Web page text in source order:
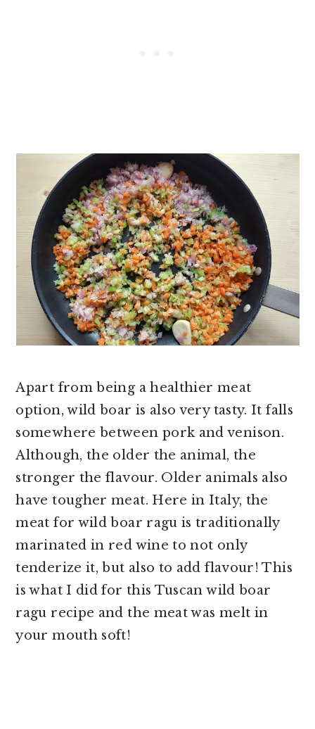
Apart from being a healthier meat
option, wild boar is also very tasty. It falls
somewhere between pork and venison.
Although, the older the animal, the
stronger the flavour. Older animals also
have tougher meat. Here in Italy, the
meat for wild boar ragu is traditionally
marinated in red wine to not only
tenderize it, but also to add flavour! This
is what I did for this Tuscan wild boar
ragu recipe and the meat was melt in
your mouth soft!